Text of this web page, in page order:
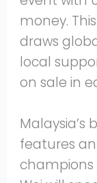
money.
draws
local
on sale in
features
champions